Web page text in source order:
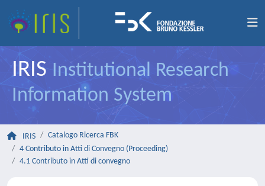
IRIS Institutional Research
Information System
IRIS
Catalogo Ricerca FBK
4 Contributo in Atti di Convegno (Proceeding)
4.1 Contributo in Atti di convegno